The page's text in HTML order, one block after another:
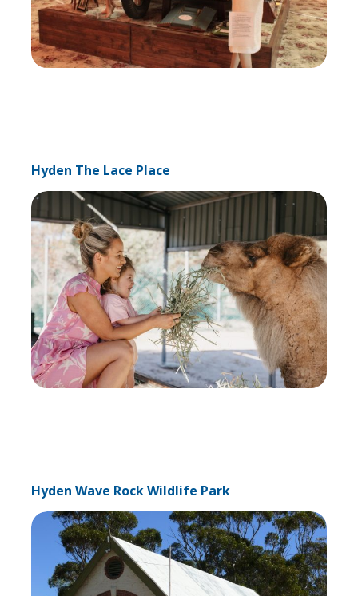
Hyden The Lace Place
Hyden Wave Rock Wildlife Park